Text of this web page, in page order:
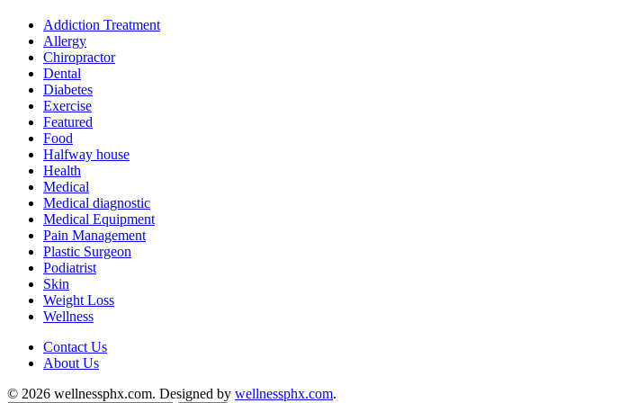
Addiction Treatment
Allergy
Chiropractor
Dental
Diabetes
Exercise
Featured
Food
Halfway house
Health
Medical
Medical diagnostic
Medical Equipment
Pain Management
Plastic Surgeon
Podiatrist
Skin
Weight Loss
Wellness
Contact Us
About Us
© 2026 wellnessphx.com. Designed by wellnessphx.com.